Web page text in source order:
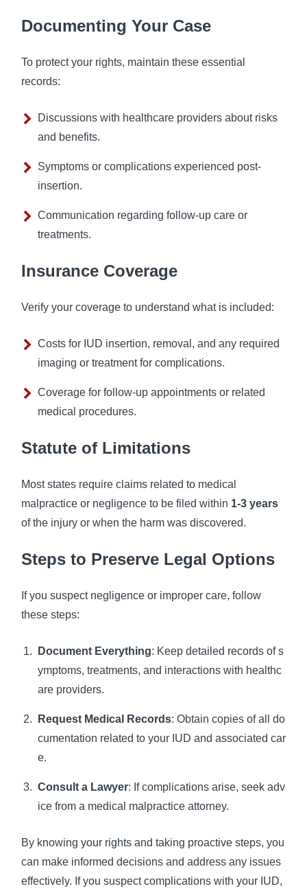
Documenting Your Case
To protect your rights, maintain these essential
records:
Discussions with healthcare providers about risks
and benefits.
Symptoms or complications experienced post-
insertion.
Communication regarding follow-up care or
treatments.
Insurance Coverage
Verify your coverage to understand what is included:
Costs for IUD insertion, removal, and any required
imaging or treatment for complications.
Coverage for follow-up appointments or related
medical procedures.
Statute of Limitations
Most states require claims related to medical
malpractice or negligence to be filed within 1-3 years
of the injury or when the harm was discovered.
Steps to Preserve Legal Options
If you suspect negligence or improper care, follow
these steps:
Document Everything: Keep detailed records of s
ymptoms, treatments, and interactions with healthc
are providers.
Request Medical Records: Obtain copies of all do
cumentation related to your IUD and associated car
e.
Consult a Lawyer: If complications arise, seek adv
ice from a medical malpractice attorney.
By knowing your rights and taking proactive steps, you
can make informed decisions and address any issues
effectively. If you suspect complications with your IUD,